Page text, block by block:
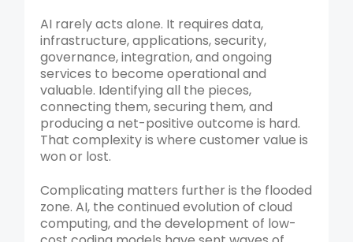
AI rarely acts alone. It requires data,
infrastructure, applications, security,
governance, integration, and ongoing
services to become operational and
valuable. Identifying all the pieces,
connecting them, securing them, and
producing a net-positive outcome is hard.
That complexity is where customer value is
won or lost.
Complicating matters further is the flooded
zone. AI, the continued evolution of cloud
computing, and the development of low-